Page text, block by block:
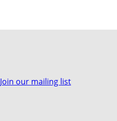
Join our mailing list